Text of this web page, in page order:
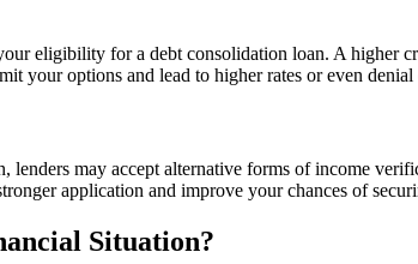
eligibility for a debt consolidation loan. A higher
your options and lead to higher rates or even
may accept alternative forms of income
application and improve your chances of
Situation?